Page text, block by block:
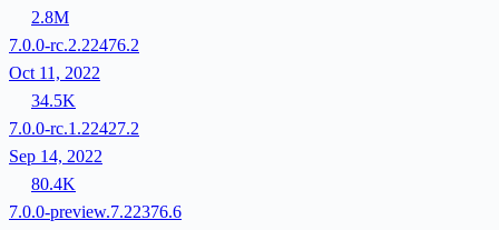
2.8M
7.0.0-rc.2.22476.2
Oct 11, 2022
34.5K
7.0.0-rc.1.22427.2
Sep 14, 2022
80.4K
7.0.0-preview.7.22376.6